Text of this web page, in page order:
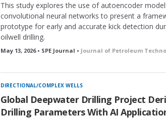
This study explores the use of autoencoder
convolutional neural networks to present a
prototype for early and accurate kick detection
oilwell drilling.
May 13, 2026 • SPE Journal • Journal of Petroleum
DIRECTIONAL/COMPLEX WELLS
Global Deepwater Drilling Project
Drilling Parameters With AI